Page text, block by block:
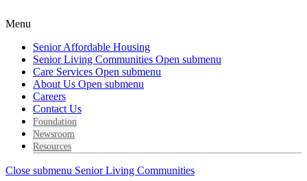
Menu
Senior Affordable Housing
Senior Living Communities Open submenu
Care Services Open submenu
About Us Open submenu
Careers
Contact Us
Foundation
Newsroom
Resources
Close submenu Senior Living Communities